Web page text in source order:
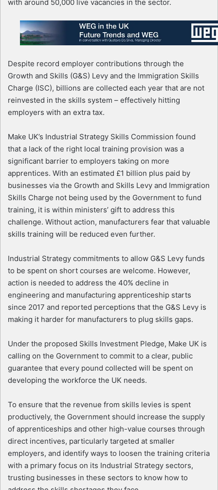
with around 50,000 live vacancies in the sector.
Despite record employer contributions through the
Growth and Skills (G&S) Levy and the Immigration Skills
Charge (ISC), billions are collected each year that are not
reinvested in the skills system – effectively hitting
employers with an extra tax.
Make UK’s Industrial Strategy Skills Commission found
that a lack of the right local training provision was a
significant barrier to employers taking on more
apprentices. With an estimated £1 billion plus paid by
businesses via the Growth and Skills Levy and Immigration
Skills Charge not being used by the Government to fund
training, it is within ministers’ gift to address this
challenge. Without action, manufacturers fear that valuable
skills training will be reduced even further.
Industrial Strategy commitments to allow G&S Levy funds
to be spent on short courses are welcome. However,
action is needed to address the 40% decline in
engineering and manufacturing apprenticeship starts
since 2017 and reported perceptions that the G&S Levy is
making it harder for manufacturers to plug skills gaps.
Under the proposed Skills Investment Pledge, Make UK is
calling on the Government to commit to a clear, public
guarantee that every pound collected will be spent on
developing the workforce the UK needs.
To ensure that the revenue from skills levies is spent
productively, the Government should increase the supply
of apprenticeships and other high-value courses through
direct incentives, particularly targeted at smaller
employers, and identify ways to loosen the training criteria
with a primary focus on its Industrial Strategy sectors,
trusting businesses in these sectors to know how to